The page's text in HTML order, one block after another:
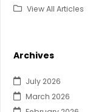
View All Articles
Archives
July 2026
March 2026